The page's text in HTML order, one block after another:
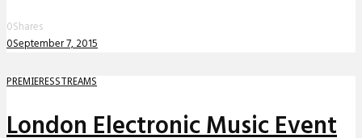
0Shares
0September 7, 2015
PREMIERESSTREAMS
London Electronic Music Event